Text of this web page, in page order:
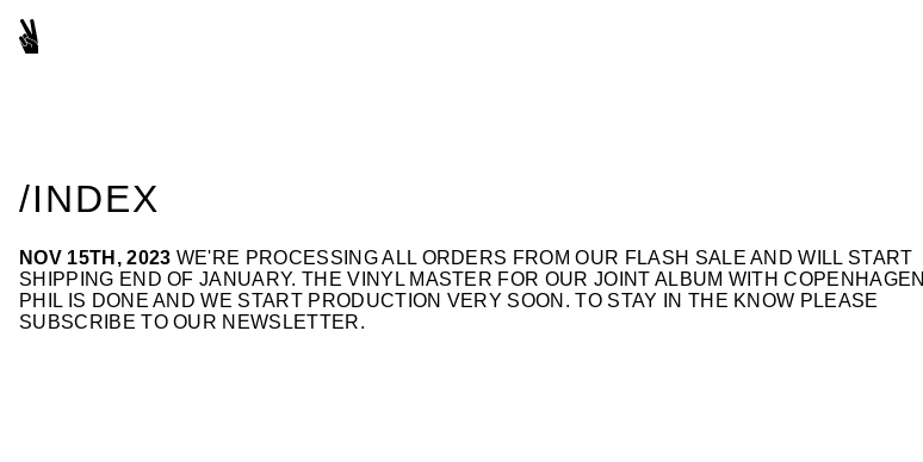
/INDEX
NOV 15TH, 2023 WE'RE PROCESSING ALL ORDERS FROM OUR FLASH SALE AND WILL START
SHIPPING END OF JANUARY. THE VINYL MASTER FOR OUR JOINT ALBUM WITH COPENHAGEN
PHIL IS DONE AND WE START PRODUCTION VERY SOON. TO STAY IN THE KNOW PLEASE
SUBSCRIBE TO OUR NEWSLETTER.